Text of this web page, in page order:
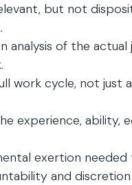
but not
analysis of the
work cycle, not just
experience, ability,
exertion
and